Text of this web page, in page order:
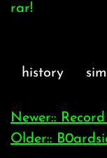
rar!
history
Newer::
Older::